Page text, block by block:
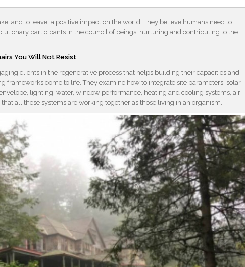
and to leave, a positive impact on the world. They believe humans need to
participants in the council of beings, nurturing and contributing to the
You Will Not Resist
clients in the regenerative process that helps building their capacities and
frameworks come to life. They examine how to integrate site parameters, solar
lighting, water, window performance, heating and cooling systems, air
all these systems are working together as those living in an organism.